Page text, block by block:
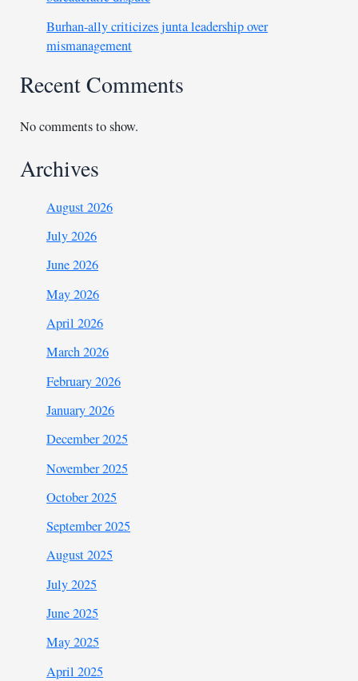
Burhan-ally criticizes junta leadership over
mismanagement
Recent Comments
No comments to show.
Archives
August 2026
July 2026
June 2026
May 2026
April 2026
March 2026
February 2026
January 2026
December 2025
November 2025
October 2025
September 2025
August 2025
July 2025
June 2025
May 2025
April 2025